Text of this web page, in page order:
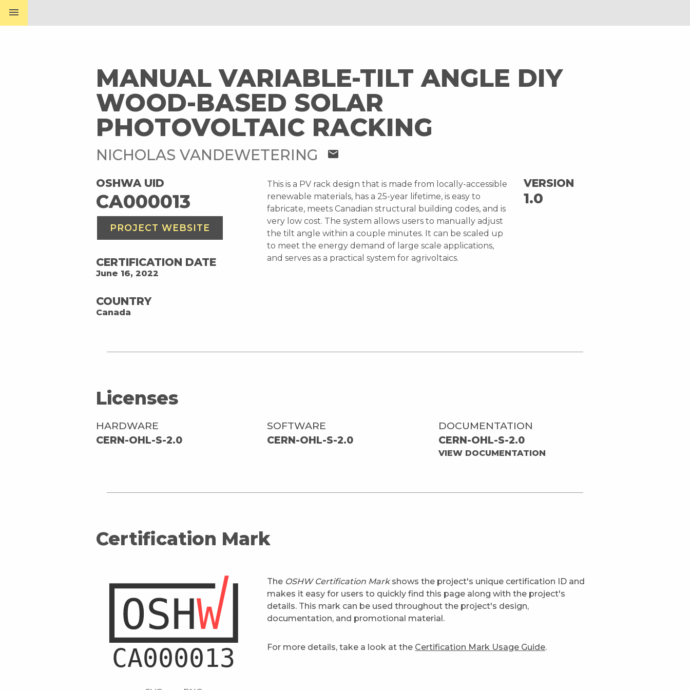
menu
MANUAL VARIABLE-TILT ANGLE DIY
WOOD-BASED SOLAR
PHOTOVOLTAIC RACKING
NICHOLAS VANDEWETERING mail
OSHWA UID
CA000013
PROJECT WEBSITE
CERTIFICATION DATE
June 16, 2022
COUNTRY
Canada
This is a PV rack design that is made from locally-accessible
renewable materials, has a 25-year lifetime, is easy to
fabricate, meets Canadian structural building codes, and is
very low cost. The system allows users to manually adjust
the tilt angle within a couple minutes. It can be scaled up
to meet the energy demand of large scale applications,
and serves as a practical system for agrivoltaics.
VERSION
1.0
Licenses
HARDWARE
CERN-OHL-S-2.0
SOFTWARE
CERN-OHL-S-2.0
DOCUMENTATION
CERN-OHL-S-2.0
VIEW DOCUMENTATION
Certification Mark
The OSHW Certification Markshows the project's unique certification ID and
makes it easy for users to quickly find this page along with the project's
details. This mark can be used throughout the project's design,
documentation, and promotional material.
For more details, take a look at the Certification Mark Usage Guide.